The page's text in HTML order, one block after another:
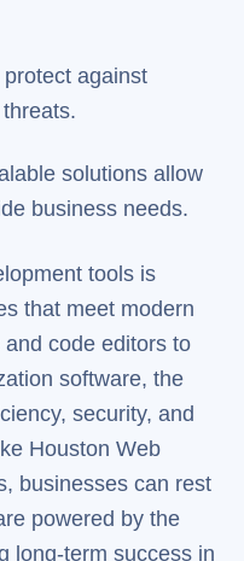
against
solutions allow
business needs.
tools is
that meet modern
code editors to
software, the
security, and
Houston Web
businesses can rest
powered by the
long-term success in